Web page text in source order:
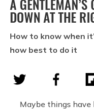
A
DOWN AT THE
How to know when
how best to do it
Maybe things have